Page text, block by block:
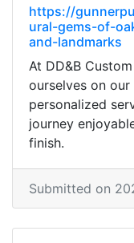
https://
ural-gems-of-
and-landmarks
At DD&B
ourselves on
personalized
journey
finish.
Submitted on